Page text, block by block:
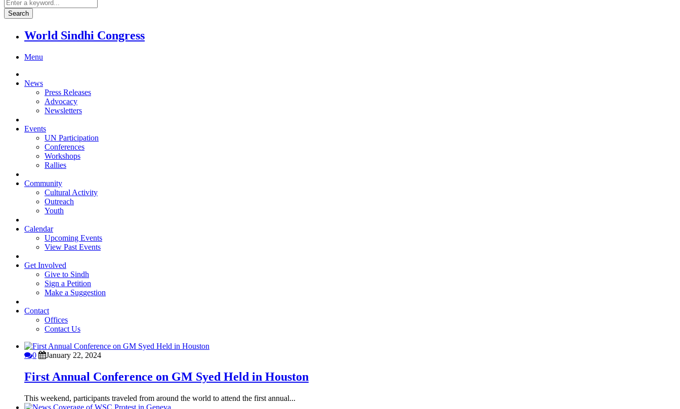
World Sindhi Congress
Menu
News
Press Releases
Advocacy
Newsletters
Events
UN Participation
Conferences
Workshops
Rallies
Community
Cultural Activity
Outreach
Youth
Calendar
Upcoming Events
View Past Events
Get Involved
Give to Sindh
Sign a Petition
Make a Suggestion
Contact
Offices
Contact Us
0 January 22, 2024
First Annual Conference on GM Syed Held in Houston
This weekend, participants traveled from around the world to attend the first annual...